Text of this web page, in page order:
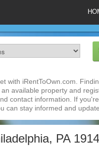
with iRentToOwn.com.
available property and
contact information. If
can stay informed and
PA